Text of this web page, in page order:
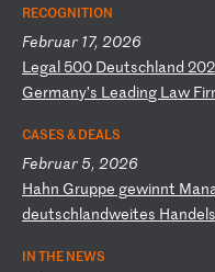
RECOGNITION
Februar 17, 2026
L egal 500 Deutschland 202
Germany’s Leading Law Fi
CASES & DEALS
Februar 5, 2026
Hahn Gruppe gewinnt Man
deutschlandweites Handels
IN THE NEWS